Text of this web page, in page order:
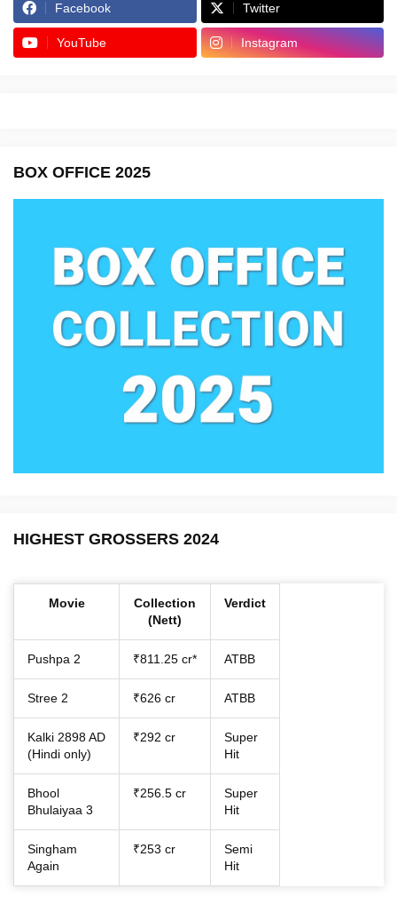
Facebook Twitter
YouTube Instagram
BOX OFFICE 2025
HIGHEST GROSSERS 2024
Movie
Collection
(Nett)
Verdict
Pushpa 2 ₹811.25 cr* ATBB
Stree 2 ₹626 cr ATBB
Kalki 2898 AD
(Hindi only)
₹292 cr
Super
Hit
Bhool
Bhulaiyaa 3
₹256.5 cr
Super
Hit
Singham
Again
₹253 cr
Semi
Hit